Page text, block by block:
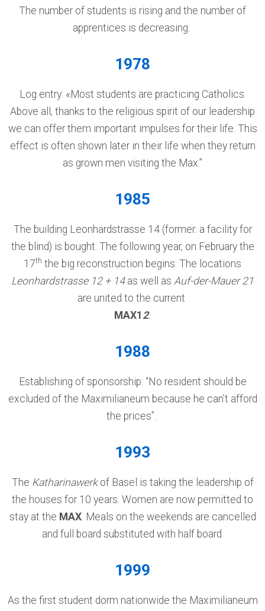
The number of students is rising and the number of
apprentices is decreasing.
1978
Log entry: «Most students are practicing Catholics.
Above all, thanks to the religious spirit of our leadership
we can offer them important impulses for their life. This
effect is often shown later in their life when they return
as grown men visiting the Max.”
1985
The building Leonhardstrasse 14 (former: a facility for
the blind) is bought. The following year, on February the
17th the big reconstruction begins: The locations
Leonhardstrasse 12 + 14as well as Auf-der-Mauer 21
are united to the current
MAX1 2.
1988
Establishing of sponsorship: “No resident should be
excluded of the Maximilianeum because he can’t afford
the prices”.
1993
The Katharinawerkof Basel is taking the leadership of
the houses for 10 years. Women are now permitted to
stay at the MAX. Meals on the weekends are cancelled
and full board substituted with half board.
1999
As the first student dorm nationwide the Maximilianeum